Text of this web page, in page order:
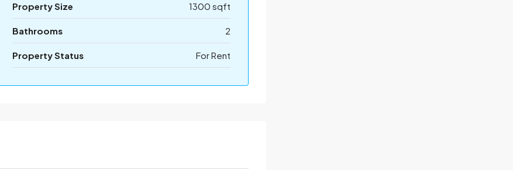
Property Size 1300 sqft
Bathrooms 2
Property Status For Rent